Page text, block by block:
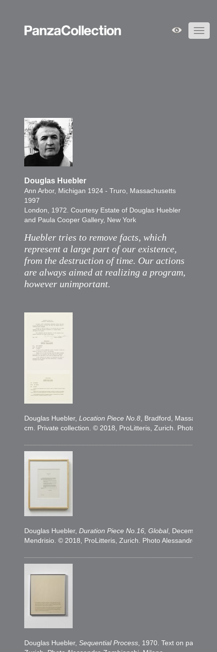
Douglas Huebler
Ann Arbor, Michigan 1924 - Truro, Massachusetts
1997
London, 1972. Courtesy Estate of Douglas Huebler
and Paula Cooper Gallery, New York
Huebler tries to remove facts, which
represent a large part of our existence,
from the destruction of time. Our actions
are always aimed at realizing a program,
however unimportant.
Douglas Huebler, Location Piece No.8 , Bradford,
cm. Private collection. © 2018, ProLitteris, Zurich. Photo
​Douglas Huebler, Duration Piece No.16, Global, December
Mendrisio. © 2018, ProLitteris, Zurich. Photo Alessandro
​Douglas Huebler, Sequential Process , 1970. Text on paper,